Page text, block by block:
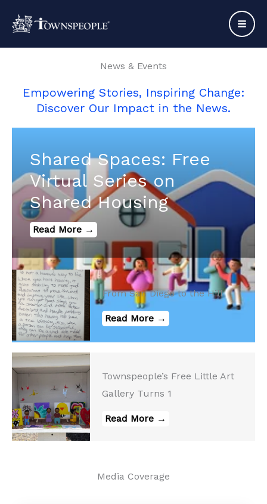
News & Events
Empowering Stories, Inspiring Change:
Discover Our Impact in the News.
Shared Spaces: Free
Virtual Series on
Shared Housing
Read More →
From San Diego to the Hill
Read More →
Townspeople’s Free Little Art
Gallery Turns 1
Read More →
Media Coverage